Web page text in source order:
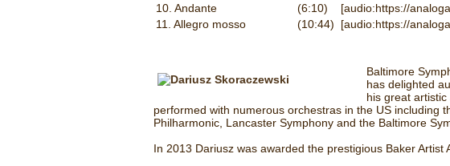
10. Andante
(6:10)
[audio:https://
11. Allegro mosso
(10:44) [audio:https://
Baltimore
has delighted
his great
performed with numerous orchestras in the US including
Philharmonic, Lancaster Symphony and the Baltimore
In 2013 Dariusz was awarded the prestigious Baker